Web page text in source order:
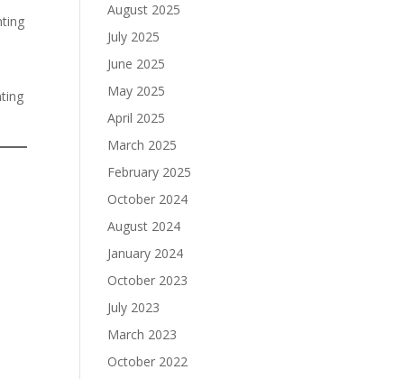
August 2025
July 2025
June 2025
May 2025
April 2025
March 2025
February 2025
October 2024
August 2024
January 2024
October 2023
July 2023
March 2023
October 2022